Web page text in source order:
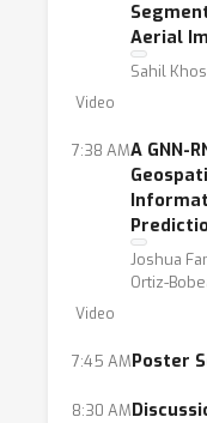
Aerial
Sahil
Video
7:38 AMA GNN-
Joshua
Ortiz-
Video
7:45 AMPoster
8:30 AM